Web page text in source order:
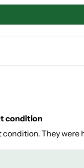
condition
They